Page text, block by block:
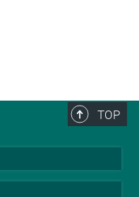
TOP